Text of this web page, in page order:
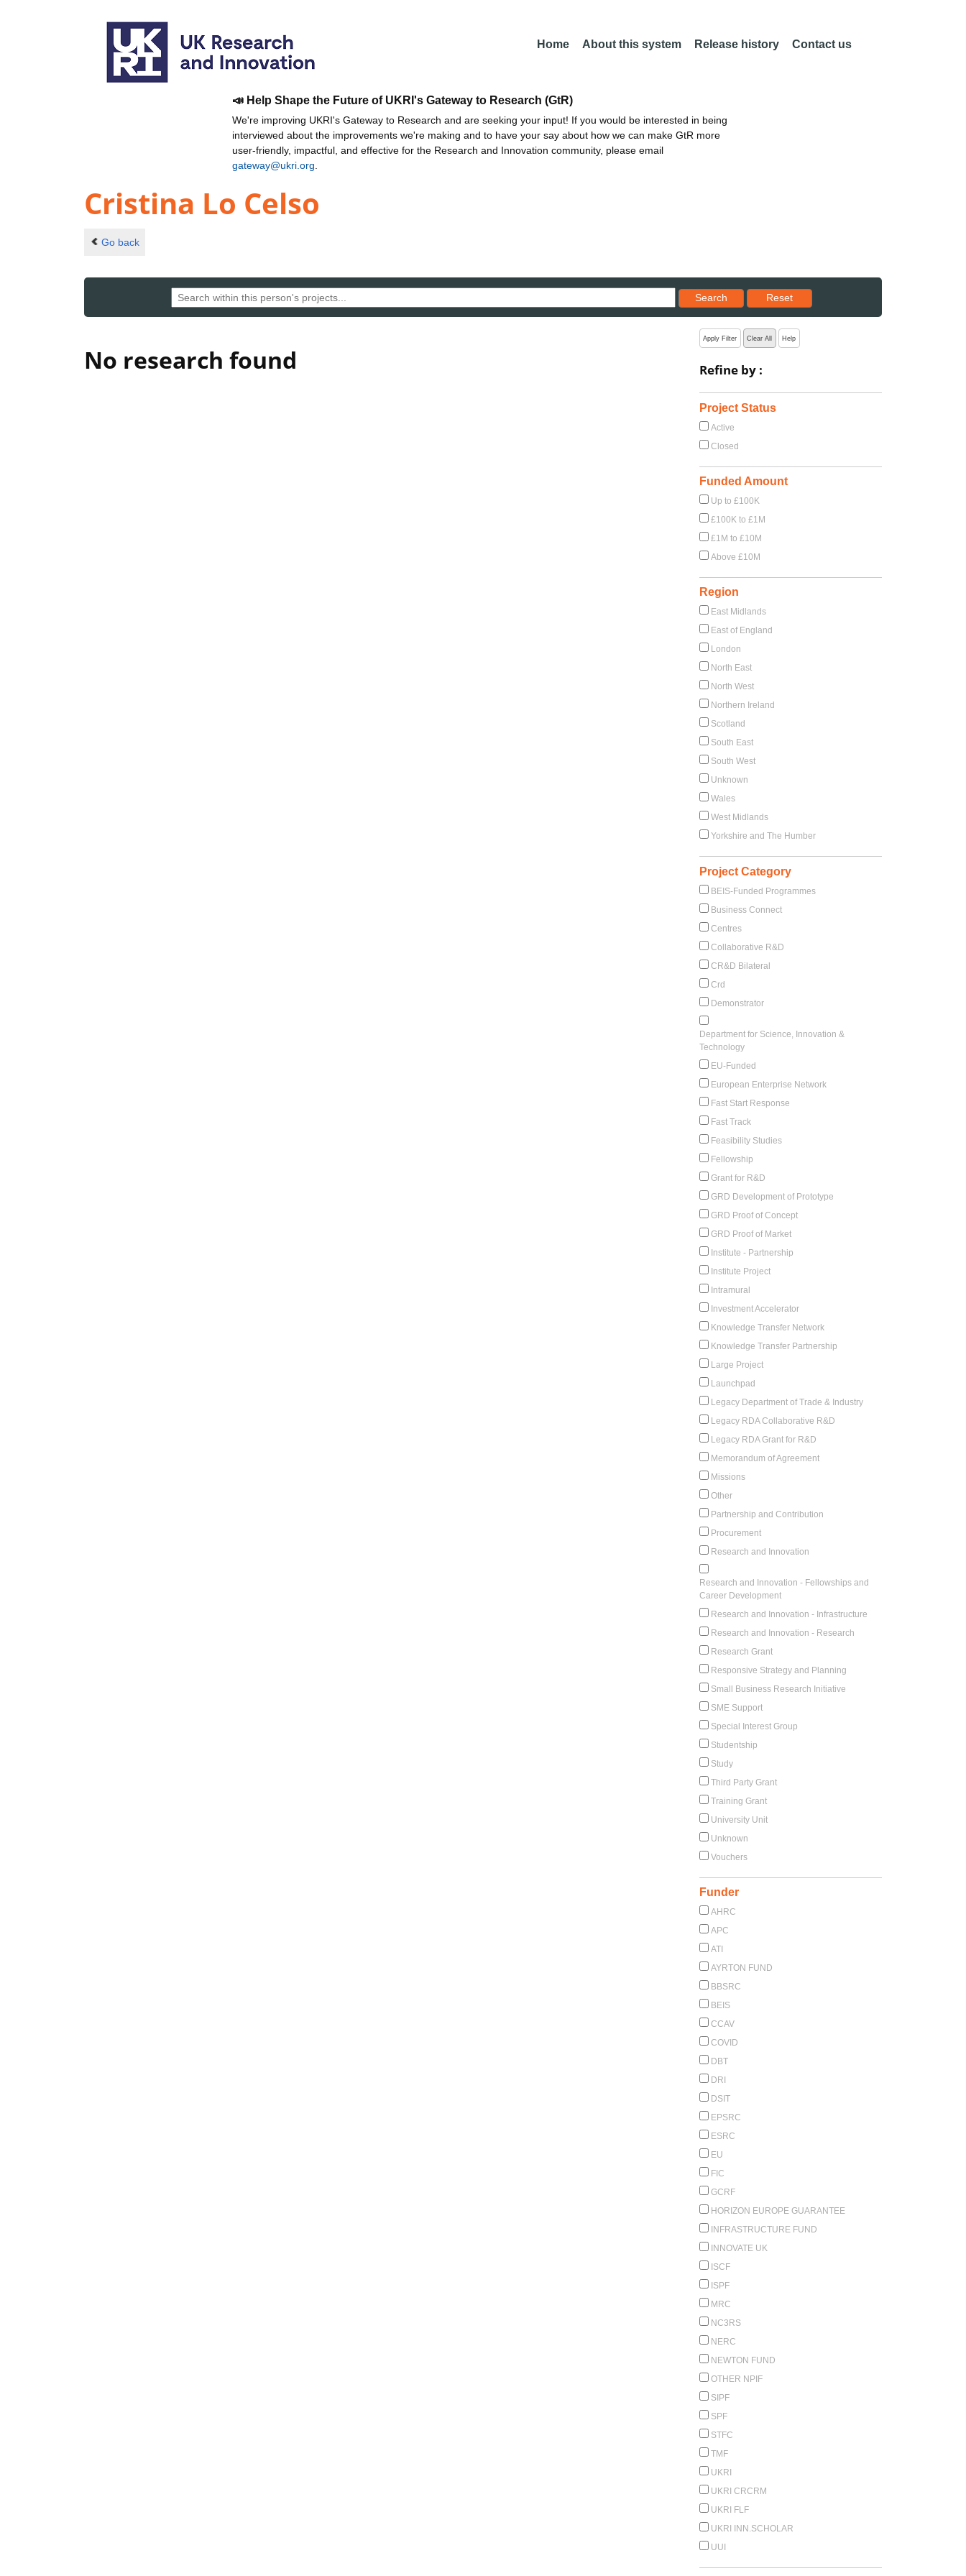
Home About this system Release history Contact us
📣 Help Shape the Future of UKRI's Gateway to Research (GtR)
We're improving UKRI's Gateway to Research and are seeking your input! If you would be interested in being
interviewed about the improvements we're making and to have your say about how we can make GtR more
user-friendly, impactful, and effective for the Research and Innovation community, please email
gateway@ukri.org
Cristina Lo Celso
Go back
Search
Reset results to starting set
Reset
No research found
Apply Filter Clear All Help
Refine by :
Project Status
Active
Closed
Funded Amount
Up to £100K
£100K to £1M
£1M to £10M
Above £10M
Region
East Midlands
East of England
London
North East
North West
Northern Ireland
Scotland
South East
South West
Unknown
Wales
West Midlands
Yorkshire and The Humber
Project Category
BEIS-Funded Programmes
Business Connect
Centres
Collaborative R&D
CR&D Bilateral
Crd
Demonstrator
Department for Science, Innovation &
Technology
EU-Funded
European Enterprise Network
Fast Start Response
Fast Track
Feasibility Studies
Fellowship
Grant for R&D
GRD Development of Prototype
GRD Proof of Concept
GRD Proof of Market
Institute - Partnership
Institute Project
Intramural
Investment Accelerator
Knowledge Transfer Network
Knowledge Transfer Partnership
Large Project
Launchpad
Legacy Department of Trade & Industry
Legacy RDA Collaborative R&D
Legacy RDA Grant for R&D
Memorandum of Agreement
Missions
Other
Partnership and Contribution
Procurement
Research and Innovation
Research and Innovation - Fellowships and
Career Development
Research and Innovation - Infrastructure
Research and Innovation - Research
Research Grant
Responsive Strategy and Planning
Small Business Research Initiative
SME Support
Special Interest Group
Studentship
Study
Third Party Grant
Training Grant
University Unit
Unknown
Vouchers
Funder
AHRC
APC
ATI
AYRTON FUND
BBSRC
BEIS
CCAV
COVID
DBT
DRI
DSIT
EPSRC
ESRC
EU
FIC
GCRF
HORIZON EUROPE GUARANTEE
INFRASTRUCTURE FUND
INNOVATE UK
ISCF
ISPF
MRC
NC3RS
NERC
NEWTON FUND
OTHER NPIF
SIPF
SPF
STFC
TMF
UKRI
UKRI CRCRM
UKRI FLF
UKRI INN.SCHOLAR
UUI